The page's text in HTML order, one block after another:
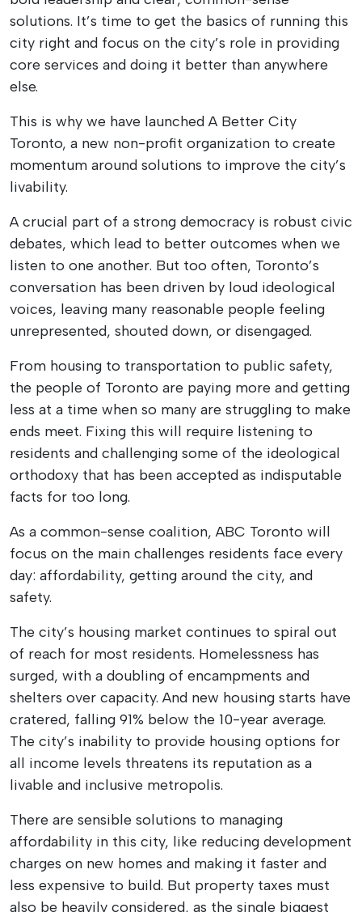
solutions. It’s time to get the basics of running this
city right and focus on the city’s role in providing
core services and doing it better than anywhere
else.
This is why we have launched A Better City
Toronto, a new non-profit organization to create
momentum around solutions to improve the city’s
livability.
A crucial part of a strong democracy is robust civic
debates, which lead to better outcomes when we
listen to one another. But too often, Toronto’s
conversation has been driven by loud ideological
voices, leaving many reasonable people feeling
unrepresented, shouted down, or disengaged.
From housing to transportation to public safety,
the people of Toronto are paying more and getting
less at a time when so many are struggling to make
ends meet. Fixing this will require listening to
residents and challenging some of the ideological
orthodoxy that has been accepted as indisputable
facts for too long.
As a common-sense coalition, ABC Toronto will
focus on the main challenges residents face every
day: affordability, getting around the city, and
safety.
The city’s housing market continues to spiral out
of reach for most residents. Homelessness has
surged, with a doubling of encampments and
shelters over capacity. And new housing starts have
cratered, falling 91% below the 10-year average.
The city’s inability to provide housing options for
all income levels threatens its reputation as a
livable and inclusive metropolis.
There are sensible solutions to managing
affordability in this city, like reducing development
charges on new homes and making it faster and
less expensive to build. But property taxes must
also be heavily considered, as the single biggest